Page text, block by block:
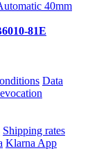
81E
Data
Shipping rates
Klarna App